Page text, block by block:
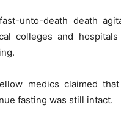
unto-death death
colleges and
medics claimed
fasting was still intact.